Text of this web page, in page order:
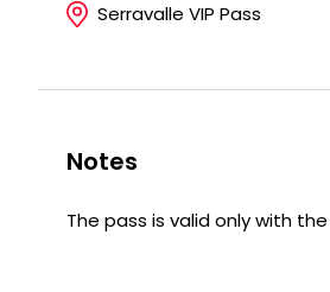
Serravalle VIP Pass
Notes
The pass is valid only with